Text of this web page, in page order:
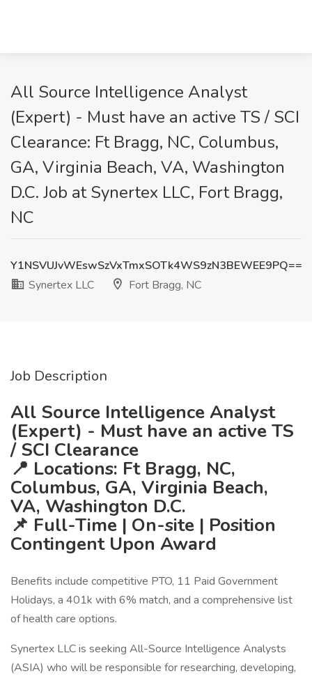
All Source Intelligence Analyst
(Expert) - Must have an active TS / SCI
Clearance: Ft Bragg, NC, Columbus,
GA, Virginia Beach, VA, Washington
D.C. Job at Synertex LLC, Fort Bragg,
NC
Y1NSVUJvWEswSzVxTmxSOTk4WS9zN3BEWEE9PQ==
Synertex LLC
Fort Bragg, NC
Job Description
All Source Intelligence Analyst
(Expert) - Must have an active TS
/ SCI Clearance
📍 Locations: Ft Bragg, NC,
Columbus, GA, Virginia Beach,
VA, Washington D.C.
📌 Full-Time | On-site | Position
Contingent Upon Award
Benefits include competitive PTO, 11 Paid Government
Holidays, a 401k with 6% match, and a comprehensive list
of health care options.
Synertex LLC is seeking All-Source Intelligence Analysts
(ASIA) who will be responsible for researching, developing,